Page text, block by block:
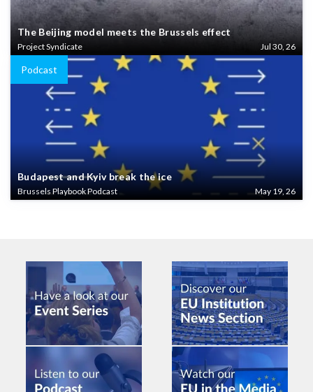
The Beijing model meets the Brussels effect
Project Syndicate Jul 30, 26
Podcast
Budapest and Kyiv break the ice
Brussels Playbook Podcast May 19, 26